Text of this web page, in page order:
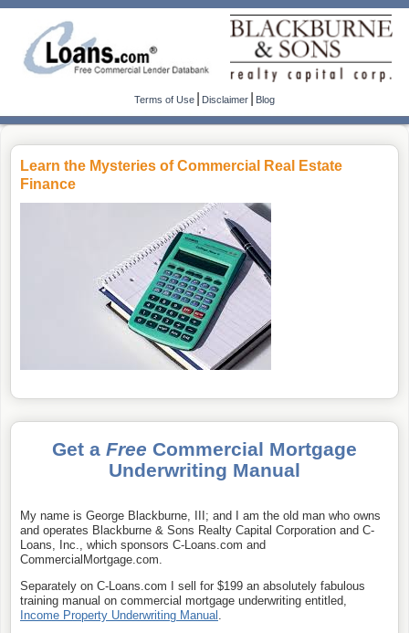
Terms of Use|Disclaimer|Blog
Learn the Mysteries of Commercial Real Estate
Finance
Get a Free Commercial Mortgage
Underwriting Manual
My name is George Blackburne, III; and I am the old man who owns
and operates Blackburne & Sons Realty Capital Corporation and C-
Loans, Inc., which sponsors C-Loans.com and
CommercialMortgage.com.
Separately on C-Loans.com I sell for $199 an absolutely fabulous
training manual on commercial mortgage underwriting entitled,
Income Property Underwriting Manual